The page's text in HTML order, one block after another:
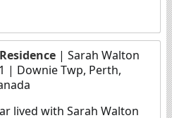
| Sarah Walton
| Downie Twp, Perth,
lived with Sarah Walton